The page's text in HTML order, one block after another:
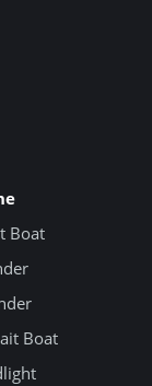
Boat
Boat